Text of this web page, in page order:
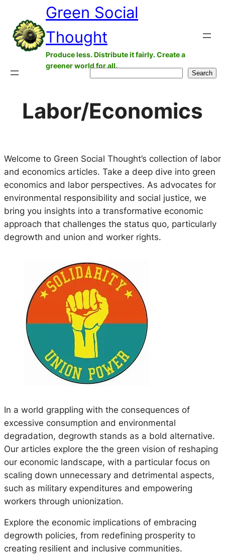
content
Green Social
Thought
Produce less. Distribute it fairly. Create a
greener world for all.
Search
Labor/Economics
Welcome to Green Social Thought’s collection of labor
and economics articles. Take a deep dive into green
economics and labor perspectives. As advocates for
environmental responsibility and social justice, we
bring you insights into a transformative economic
approach that challenges the status quo, particularly
degrowth and union and worker rights.
In a world grappling with the consequences of
excessive consumption and environmental
degradation, degrowth stands as a bold alternative.
Our articles explore the the green vision of reshaping
our economic landscape, with a particular focus on
scaling down unnecessary and detrimental aspects,
such as military expenditures and empowering
workers through unionization.
Explore the economic implications of embracing
degrowth policies, from redefining prosperity to
creating resilient and inclusive communities.